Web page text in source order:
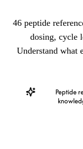
46 peptide
dosing, cycle
Understand what
Peptide